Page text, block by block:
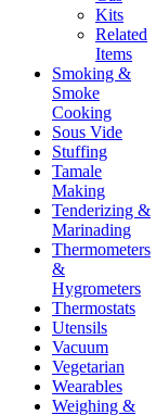
Kits
Related
Items
Smoking &
Smoke
Cooking
Sous Vide
Stuffing
Tamale
Making
Tenderizing &
Marinading
Thermometers
&
Hygrometers
Thermostats
Utensils
Vacuum
Vegetarian
Wearables
Weighing &